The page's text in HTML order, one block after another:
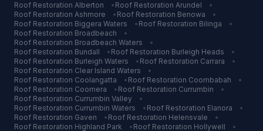
Roof Restoration Alberton • Roof Restoration Arundel
•
Roof Restoration Ashmore • Roof Restoration Benowa
•
Roof Restoration Biggera Waters • Roof Restoration Bilinga
•
Roof Restoration Broadbeach
•
Roof Restoration Broadbeach Waters
•
Roof Restoration Bundall • Roof Restoration Burleigh Heads
•
Roof Restoration Burleigh Waters • Roof Restoration Carrara
•
Roof Restoration Clear Island Waters
•
Roof Restoration Coolangatta • Roof Restoration Coombabah
•
Roof Restoration Coomera • Roof Restoration Currumbin
•
Roof Restoration Currumbin Valley
•
Roof Restoration Currumbin Waters • Roof Restoration Elanora
•
Roof Restoration Gaven • Roof Restoration Helensvale
•
Roof Restoration Highland Park • Roof Restoration Hollywell
•